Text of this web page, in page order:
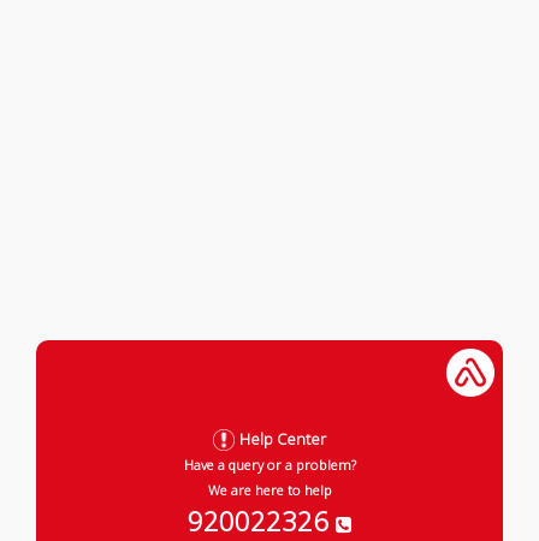
Help Center
Have a query or a problem?
We are here to help
920022326